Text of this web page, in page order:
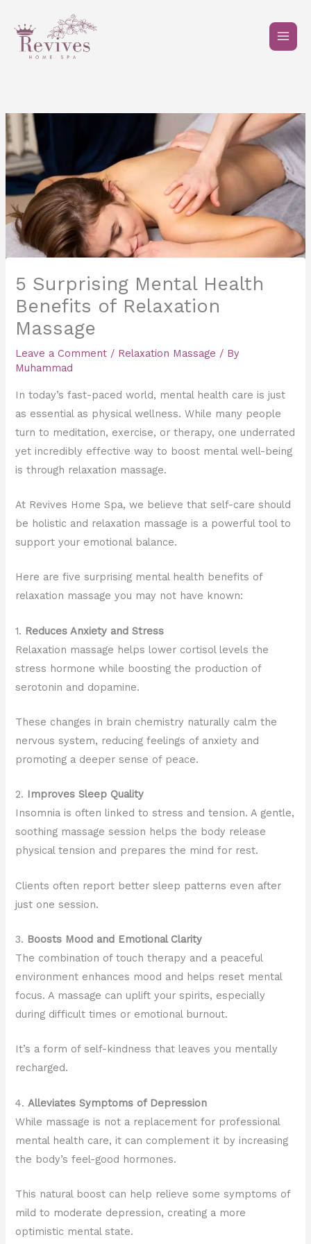
content
5 Surprising Mental Health
Benefits of Relaxation
Massage
Leave a Comment / Relaxation Massage / By
Muhammad
In today’s fast-paced world, mental health care is just
as essential as physical wellness. While many people
turn to meditation, exercise, or therapy, one underrated
yet incredibly effective way to boost mental well-being
is through relaxation massage.
At Revives Home Spa, we believe that self-care should
be holistic and relaxation massage is a powerful tool to
support your emotional balance.
Here are five surprising mental health benefits of
relaxation massage you may not have known:
1. Reduces Anxiety and Stress
Relaxation massage helps lower cortisol levels the
stress hormone while boosting the production of
serotonin and dopamine.
These changes in brain chemistry naturally calm the
nervous system, reducing feelings of anxiety and
promoting a deeper sense of peace.
2. Improves Sleep Quality
Insomnia is often linked to stress and tension. A gentle,
soothing massage session helps the body release
physical tension and prepares the mind for rest.
Clients often report better sleep patterns even after
just one session.
3. Boosts Mood and Emotional Clarity
The combination of touch therapy and a peaceful
environment enhances mood and helps reset mental
focus. A massage can uplift your spirits, especially
during difficult times or emotional burnout.
It’s a form of self-kindness that leaves you mentally
recharged.
4.Alleviates Symptoms of Depression
While massage is not a replacement for professional
mental health care, it can complement it by increasing
the body’s feel-good hormones.
This natural boost can help relieve some symptoms of
mild to moderate depression, creating a more
optimistic mental state.